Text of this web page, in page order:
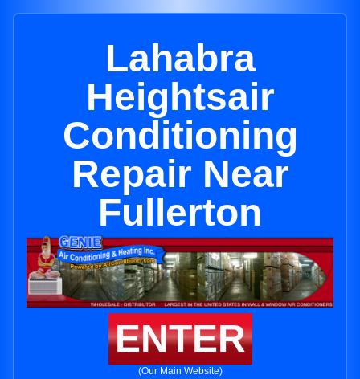
Lahabra
Heightsair
Conditioning
Repair Near
Fullerton
ENTER
(Our Main Website)